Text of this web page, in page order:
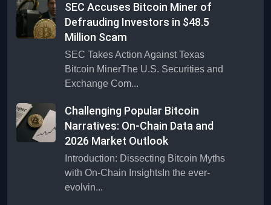
SEC Accuses Bitcoin Miner of
Defrauding Investors in $48.5
Million Scam
SEC Takes Action Against Texas
Bitcoin MinerThe U.S. Securities and
Exchange Com...
Challenging Popular Bitcoin
Narratives: On-Chain Data and
2026 Market Outlook
Introduction: Dissecting Bitcoin Myths
with On-Chain InsightsIn the ever-
evolvin...